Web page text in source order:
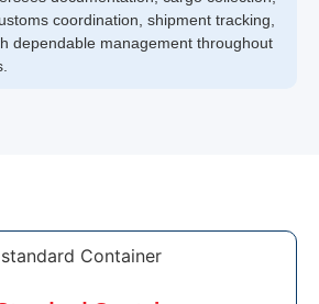
coordination, shipment tracking,
dependable management throughout